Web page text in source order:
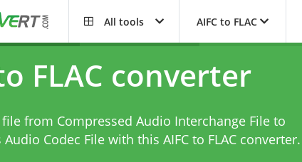
All tools AIFC to FLAC
FLAC converter
from Compressed Audio Interchange File to
Audio Codec File with this AIFC to FLAC converter.